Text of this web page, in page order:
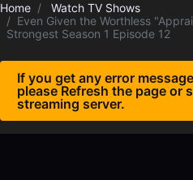
Home
Watch TV Shows
Even Given the Worthless
Strongest Season 1 Episode 12
If you get any error
please Refresh the page or
streaming server.